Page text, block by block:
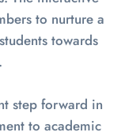
to nurture a
towards
step forward in
to academic